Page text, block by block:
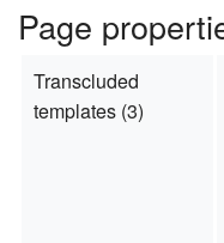
Page
Transcluded
templates (3)